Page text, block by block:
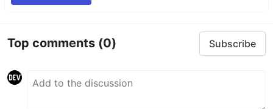
Top comments (0) Subscribe